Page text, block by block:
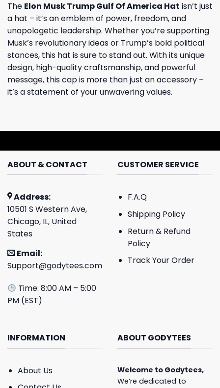
The Elon Musk Trump Gulf Of America Hat isn’t just
a hat – it’s an emblem of power, freedom, and
unapologetic leadership. Whether you’re supporting
Musk’s revolutionary ideas or Trump’s bold political
stances, this hat is sure to stand out. With its unique
design, high-quality craftsmanship, and powerful
message, this cap is more than just an accessory –
it’s a statement of your unwavering values.
ABOUT & CONTACT
Address:
10501 S Western Ave,
Chicago, IL, United
States
Email:
Support@godytees.com
Time: 8:00 AM – 5:00
PM (EST)
CUSTOMER SERVICE
F.A.Q
Shipping Policy
Return & Refund
Policy
Track Your Order
INFORMATION
About Us
ABOUT GODYTEES
Welcome to Godytees,
We’re dedicated to